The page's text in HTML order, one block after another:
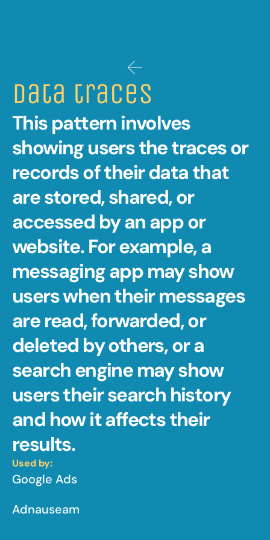
Data traces
This pattern involves
showing users the traces or
records of their data that
are stored, shared, or
accessed by an app or
website. For example, a
messaging app may show
users when their messages
are read, forwarded, or
deleted by others, or a
search engine may show
users their search history
and how it affects their
results.
Used by:
Google Ads
Adnauseam